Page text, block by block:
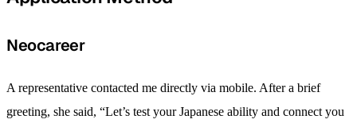
Neocareer
A representative contacted me directly via mobile. After a brief
greeting, she said, “Let’s test your Japanese ability and connect you